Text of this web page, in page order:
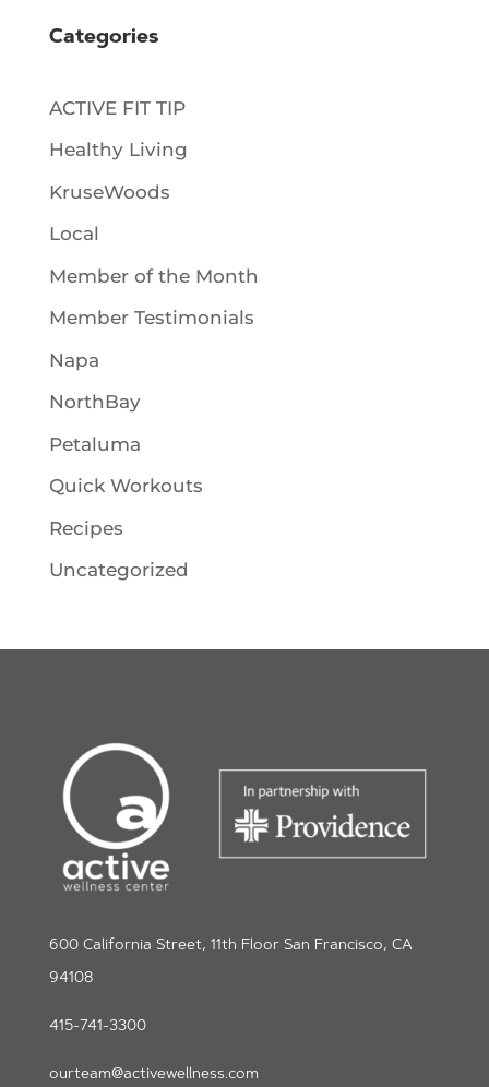
Categories
ACTIVE FIT TIP
Healthy Living
KruseWoods
Local
Member of the Month
Member Testimonials
Napa
NorthBay
Petaluma
Quick Workouts
Recipes
Uncategorized
600 California Street, 11th Floor San Francisco, CA
94108
415-741-3300
ourteam@activewellness.com